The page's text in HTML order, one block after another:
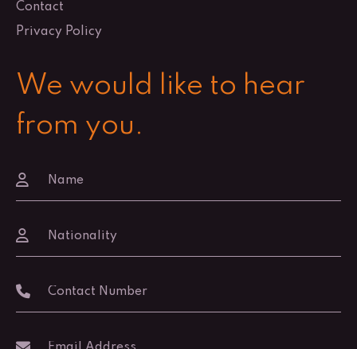
Contact
Privacy Policy
We would like to hear
from you.